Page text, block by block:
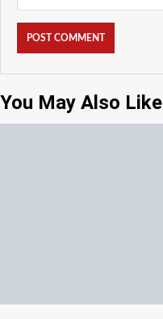
You May Also Like